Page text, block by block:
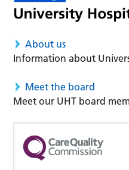
About us
Information about
Meet the board
Meet our UHT board